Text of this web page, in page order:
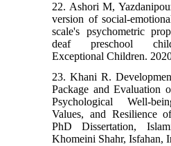
22. Ashori M,
version of social-
scale's psychometric
deaf preschool
Exceptional Children.
23. Khani R.
Package and Evaluation
Psychological Well-
Values, and Resilience
PhD Dissertation,
Khomeini Shahr, Isfahan,